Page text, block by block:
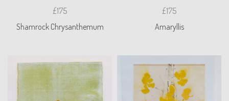
£175
Shamrock Chrysanthemum
£175
Amaryllis